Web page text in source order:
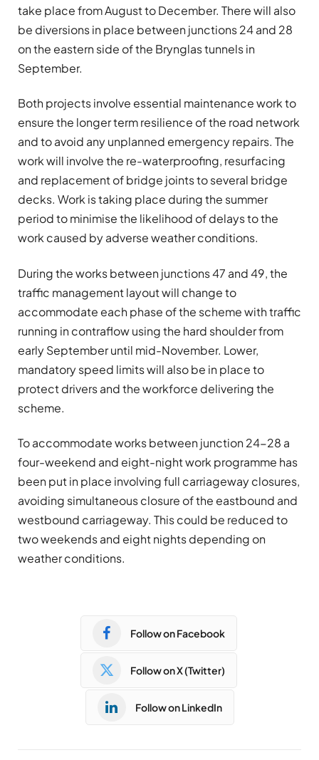
take place from August to December. There will also
be diversions in place between junctions 24 and 28
on the eastern side of the Brynglas tunnels in
September.
Both projects involve essential maintenance work to
ensure the longer term resilience of the road network
and to avoid any unplanned emergency repairs. The
work will involve the re-waterproofing, resurfacing
and replacement of bridge joints to several bridge
decks. Work is taking place during the summer
period to minimise the likelihood of delays to the
work caused by adverse weather conditions.
During the works between junctions 47 and 49, the
traffic management layout will change to
accommodate each phase of the scheme with traffic
running in contraflow using the hard shoulder from
early September until mid-November. Lower,
mandatory speed limits will also be in place to
protect drivers and the workforce delivering the
scheme.
To accommodate works between junction 24-28 a
four-weekend and eight-night work programme has
been put in place involving full carriageway closures,
avoiding simultaneous closure of the eastbound and
westbound carriageway. This could be reduced to
two weekends and eight nights depending on
weather conditions.
Follow on Facebook
Follow on X (Twitter)
Follow on LinkedIn